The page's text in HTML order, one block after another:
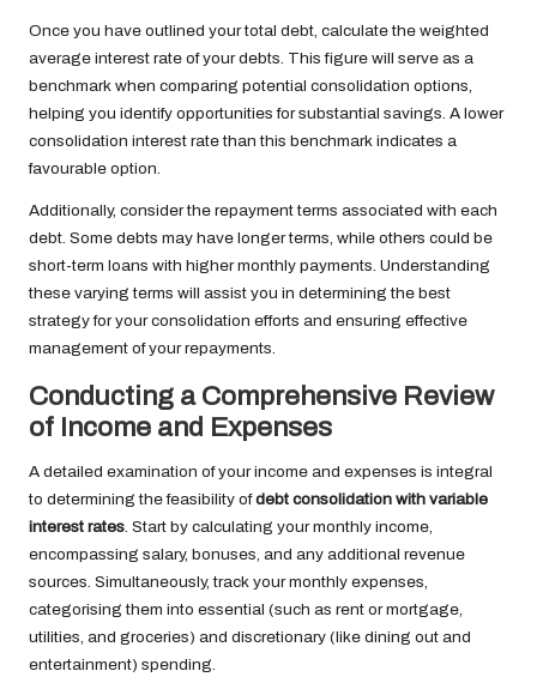
Once you have outlined your total debt, calculate the weighted
average interest rate of your debts. This figure will serve as a
benchmark when comparing potential consolidation options,
helping you identify opportunities for substantial savings. A lower
consolidation interest rate than this benchmark indicates a
favourable option.
Additionally, consider the repayment terms associated with each
debt. Some debts may have longer terms, while others could be
short-term loans with higher monthly payments. Understanding
these varying terms will assist you in determining the best
strategy for your consolidation efforts and ensuring effective
management of your repayments.
Conducting a Comprehensive Review
of Income and Expenses
A detailed examination of your income and expenses is integral
to determining the feasibility ofdebt consolidation with variable
interest rates. Start by calculating your monthly income,
encompassing salary, bonuses, and any additional revenue
sources. Simultaneously, track your monthly expenses,
categorising them into essential (such as rent or mortgage,
utilities, and groceries) and discretionary (like dining out and
entertainment) spending.